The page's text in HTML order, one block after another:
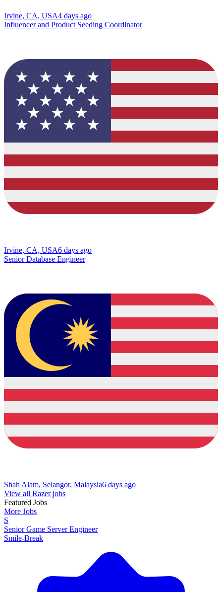
Irvine, CA, USA4 days ago
Influencer and Product Seeding Coordinator
Irvine, CA, USA6 days ago
Senior Database Engineer
Shah Alam, Selangor, Malaysia6 days ago
View all Razer jobs
Featured Jobs
More Jobs
S
Senior Game Server Engineer
Smile-Break